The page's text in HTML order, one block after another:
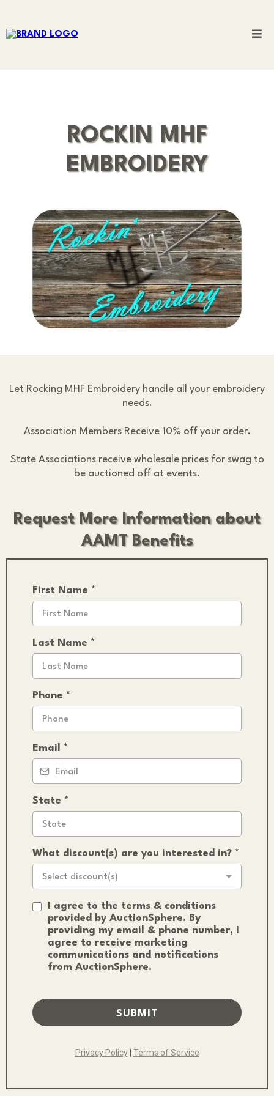
ROCKIN MHF
EMBROIDERY
Let Rocking MHF Embroidery handle all your embroidery
needs.
Association Members Receive 10% off your order.
State Associations receive wholesale prices for swag to
be auctioned off at events.
Request More Information about
AAMT Benefits
First Name *
Last Name *
Phone *
Email *
State *
What discount(s) are you interested in? *
Select discount(s)
I agree to the terms & conditions
provided by AuctionSphere. By
providing my email & phone number, I
agree to receive marketing
communications and notifications
from AuctionSphere.
SUBMIT
Privacy Policy| Terms of Service